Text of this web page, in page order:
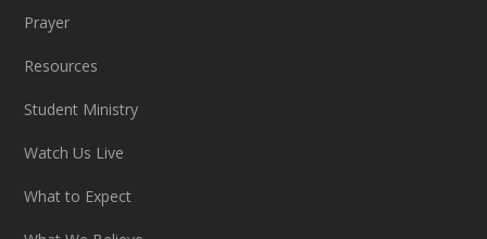
Prayer
Resources
Student Ministry
Watch Us Live
What to Expect